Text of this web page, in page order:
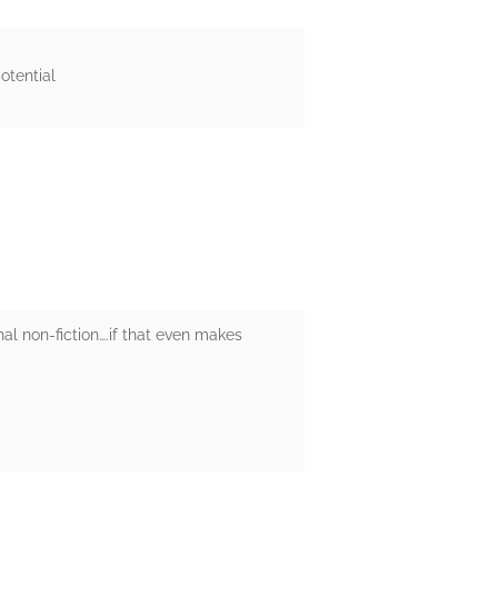
non-fiction….if that even makes